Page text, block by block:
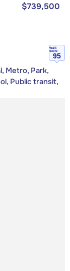
$739,500
Walk
Score
95
Metro, Park,
Public transit,